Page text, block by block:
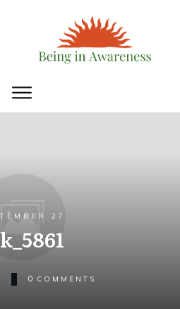
27
0 COMMENTS